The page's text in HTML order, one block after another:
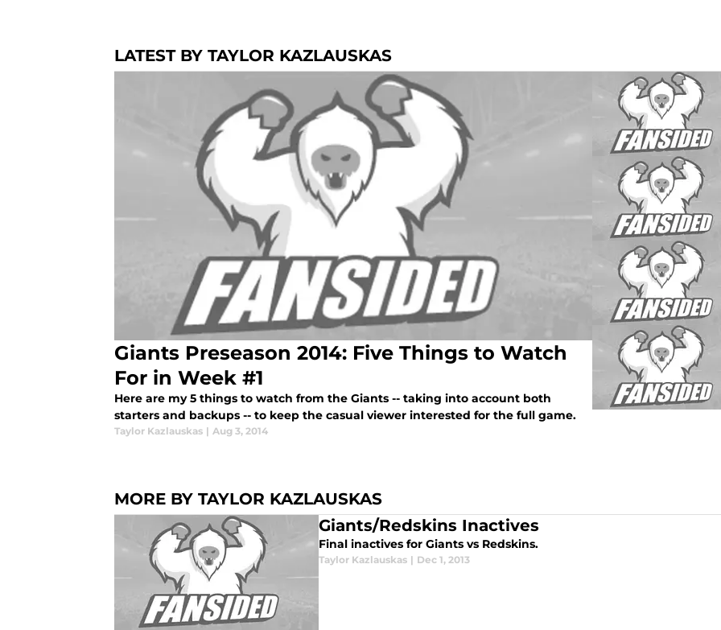
LATEST BY TAYLOR KAZLAUSKAS
Giants Preseason 2014: Five Things to Watch
For in Week #1
Here are my 5 things to watch from the Giants -- taking into account both
starters and backups -- to keep the casual viewer interested for the full game.
Taylor Kazlauskas | Aug 3, 2014
MORE BY TAYLOR KAZLAUSKAS
Giants/Redskins Inactives
Final inactives for Giants vs Redskins.
Taylor Kazlauskas | Dec 1, 2013